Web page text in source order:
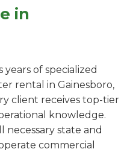
in
of specialized
rental in Gainesboro,
client receives top-tier
knowledge.
necessary state and
commercial